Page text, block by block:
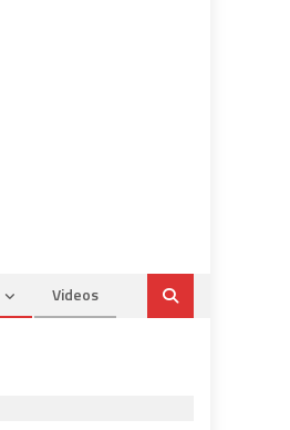
Videos